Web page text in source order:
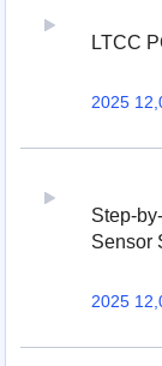
LTCC
2025
Step-
Sensor
2025